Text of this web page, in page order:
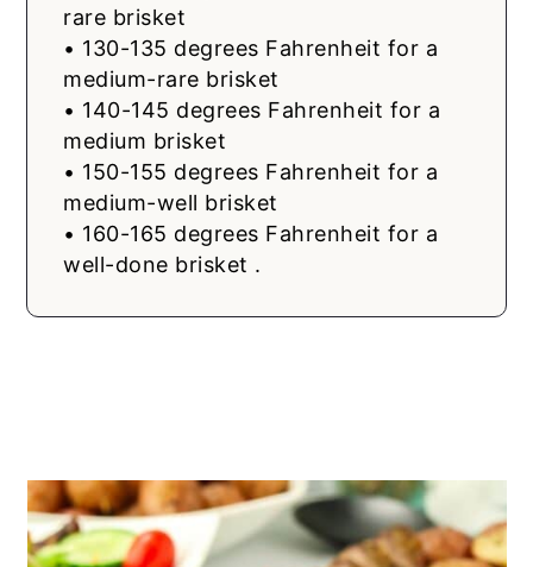
rare brisket
• 130-135 degrees Fahrenheit for a
medium-rare brisket
• 140-145 degrees Fahrenheit for a
medium brisket
• 150-155 degrees Fahrenheit for a
medium-well brisket
• 160-165 degrees Fahrenheit for a
well-done brisket .